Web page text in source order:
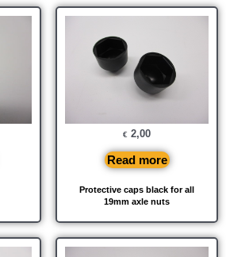
Protective caps black for all
19mm axle nuts
€ 2,00
Read more